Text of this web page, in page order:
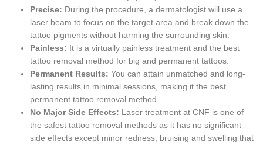
Precise: During the procedure, a dermatologist will use a
laser beam to focus on the target area and break down the
tattoo pigments without harming the surrounding skin.
Painless: It is a virtually painless treatment and the best
tattoo removal method for big and permanent tattoos.
Permanent Results: You can attain unmatched and long-
lasting results in minimal sessions, making it the best
permanent tattoo removal method.
No Major Side Effects: Laser treatment at CNF is one of
the safest tattoo removal methods as it has no significant
side effects except minor redness, bruising and swelling that